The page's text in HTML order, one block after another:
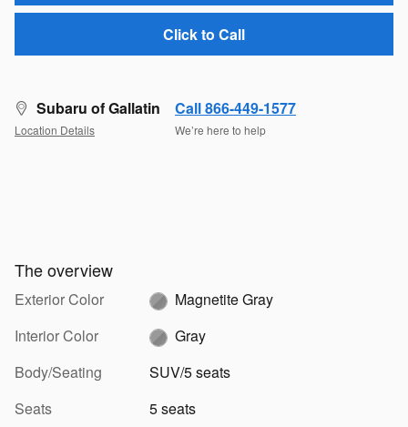
Click to Call
Subaru of Gallatin
Location Details
Call 866-449-1577
We’re here to help
The overview
Exterior Color
Magnetite Gray
Interior Color
Gray
Body/Seating
SUV/5 seats
Seats
5 seats